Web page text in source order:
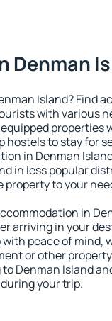
Denman
Island? Find
with various
properties
hostels to stay for
in Denman
in less popular
property to your
in
arriving in your
peace of mind,
or other
Denman Island
your trip.